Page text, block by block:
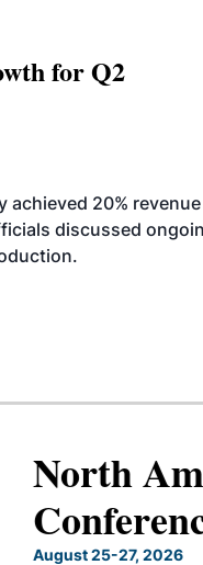
for Q2
20%
discussed
North
August 25-27, 2026